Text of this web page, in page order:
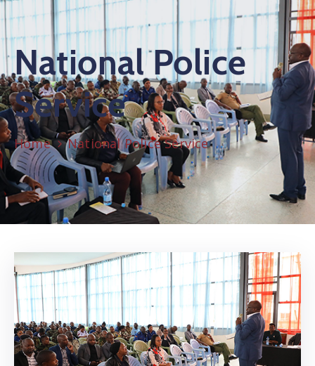
National Police
Service
Home National Police Service